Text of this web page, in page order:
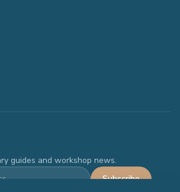
guides and workshop news.
Subscribe